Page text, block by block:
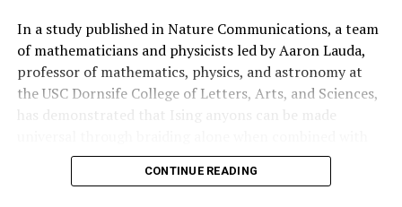
In a study published in Nature Communications, a team
of mathematicians and physicists led by Aaron Lauda,
professor of mathematics, physics, and astronomy at
the USC Dornsife College of Letters, Arts, and Sciences,
has demonstrated that Ising anyons can be made
the newly discovered neglecton particle.
CONTINUE READING